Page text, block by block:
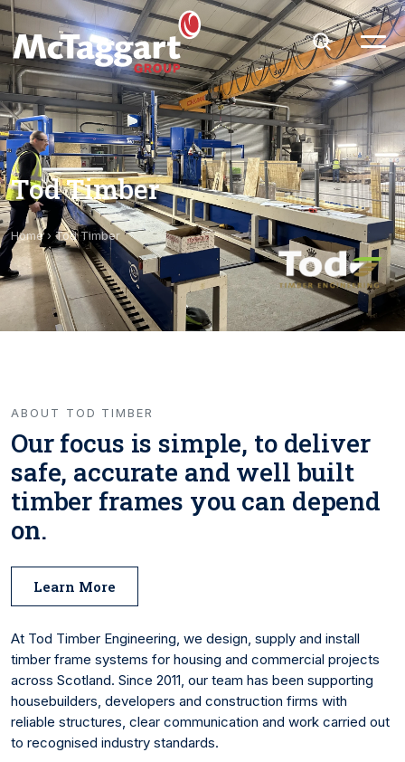
Tod Timber
Home ›Tod Timber
ABOUT TOD TIMBER
Our focus is simple, to deliver
safe, accurate and well built
timber frames you can depend
on.
Learn More
At Tod Timber Engineering, we design, supply and install
timber frame systems for housing and commercial projects
across Scotland. Since 2011, our team has been supporting
housebuilders, developers and construction firms with
reliable structures, clear communication and work carried out
to recognised industry standards.